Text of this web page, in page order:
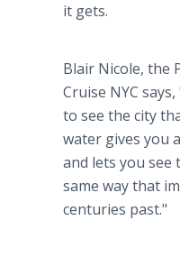
it gets.
Blair Nicole, the
Cruise NYC
to see the city
water gives you
and lets you see
same way that
centuries past."